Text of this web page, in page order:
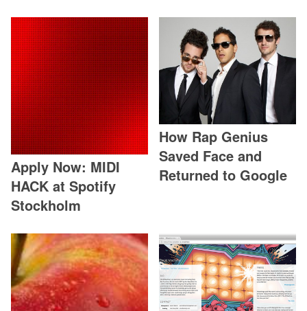
Apply Now: MIDI
HACK at Spotify
Stockholm
How Rap Genius
Saved Face and
Returned to Google